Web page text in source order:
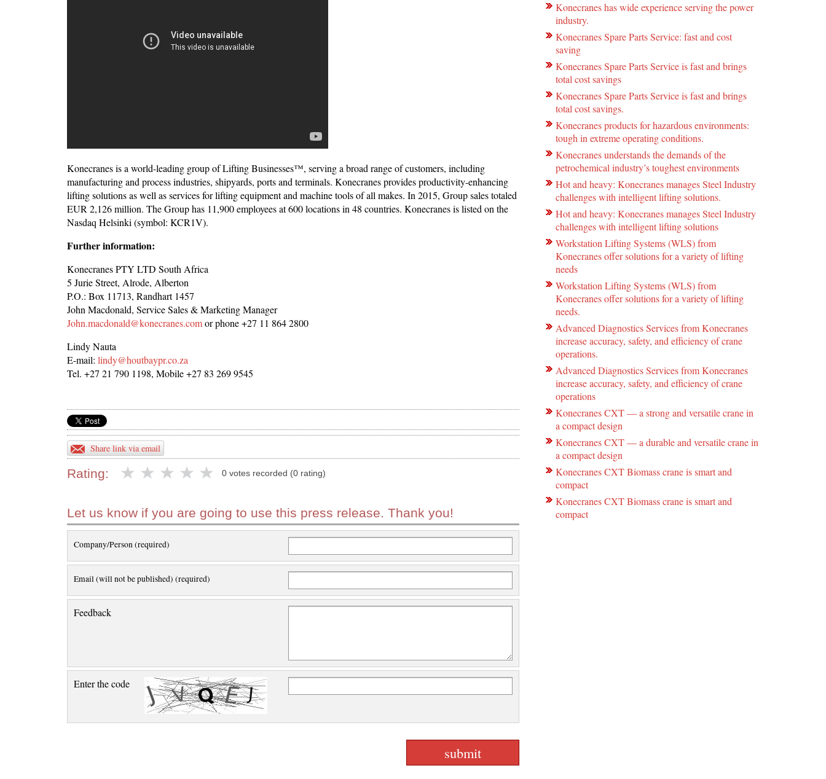
Konecranes is a world-leading group of Lifting Businesses™, serving a broad range of customers, including
manufacturing and process industries, shipyards, ports and terminals. Konecranes provides productivity-enhancing
lifting solutions as well as services for lifting equipment and machine tools of all makes. In 2015, Group sales totaled
EUR 2,126 million. The Group has 11,900 employees at 600 locations in 48 countries. Konecranes is listed on the
Nasdaq Helsinki (symbol: KCR1V).
Further information:
Konecranes PTY LTD South Africa
5 Jurie Street, Alrode, Alberton
P.O.: Box 11713, Randhart 1457
John Macdonald, Service Sales & Marketing Manager
John.macdonald@konecranes.comor phone +27 11 864 2800
Lindy Nauta
E-mail: lindy@houtbaypr.co.za
Tel. +27 21 790 1198, Mobile +27 83 269 9545
Share link via email
Rating: 0 votes recorded (0 rating)
Let us know if you are going to use this press release. Thank you!
Company/Person (required)
Email (will not be published) (required)
Feedback
Enter the code
Konecranes has wide experience serving the power
industry.
Konecranes Spare Parts Service: fast and cost
saving
Konecranes Spare Parts Service is fast and brings
total cost savings
Konecranes Spare Parts Service is fast and brings
total cost savings.
Konecranes products for hazardous environments:
tough in extreme operating conditions.
Konecranes understands the demands of the
petrochemical industry’s toughest environments
Hot and heavy: Konecranes manages Steel Industry
challenges with intelligent lifting solutions.
Hot and heavy: Konecranes manages Steel Industry
challenges with intelligent lifting solutions
Workstation Lifting Systems (WLS) from
Konecranes offer solutions for a variety of lifting
needs
Workstation Lifting Systems (WLS) from
Konecranes offer solutions for a variety of lifting
needs.
Advanced Diagnostics Services from Konecranes
increase accuracy, safety, and efficiency of crane
operations.
Advanced Diagnostics Services from Konecranes
increase accuracy, safety, and efficiency of crane
operations
Konecranes CXT — a strong and versatile crane in
a compact design
Konecranes CXT — a durable and versatile crane in
a compact design
Konecranes CXT Biomass crane is smart and
compact
Konecranes CXT Biomass crane is smart and
compact